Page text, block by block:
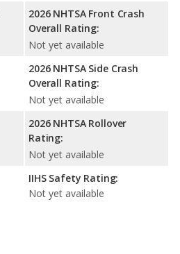
2026 NHTSA Front Crash
Overall Rating:
Not yet available
2026 NHTSA Side Crash
Overall Rating:
Not yet available
2026 NHTSA Rollover
Rating:
Not yet available
IIHS Safety Rating:
Not yet available